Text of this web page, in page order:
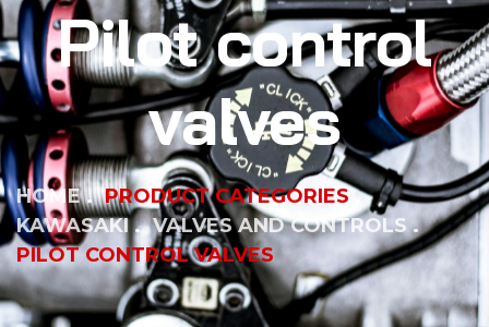
Pilot control
valves
HOME
PRODUCT CATEGORIES
KAWASAKI
VALVES AND CONTROLS
PILOT CONTROL VALVES